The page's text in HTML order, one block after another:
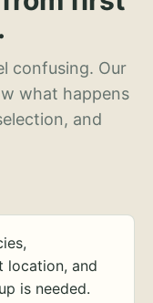
confusing. Our
what happens
and
location, and
is needed.